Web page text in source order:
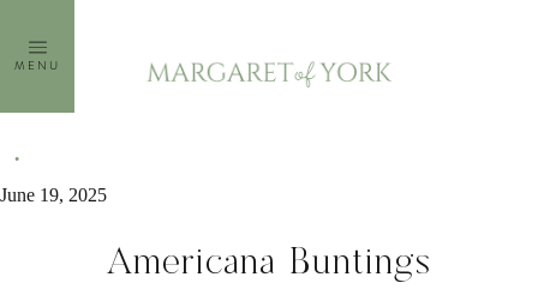
content
MENU
June 19, 2025
Americana Buntings